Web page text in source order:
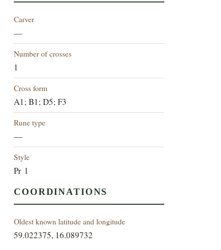
Carver
—
Number of crosses
1
Cross form
A1; B1; D5; F3
Rune type
—
Style
Pr 1
COORDINATIONS
Oldest known latitude and longitude
59.022375, 16.089732